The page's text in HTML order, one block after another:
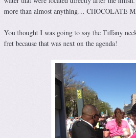
more than almost anything… CHOCOLATE
You thought I was going to say the Tiffany
fret because that was next on the agenda!